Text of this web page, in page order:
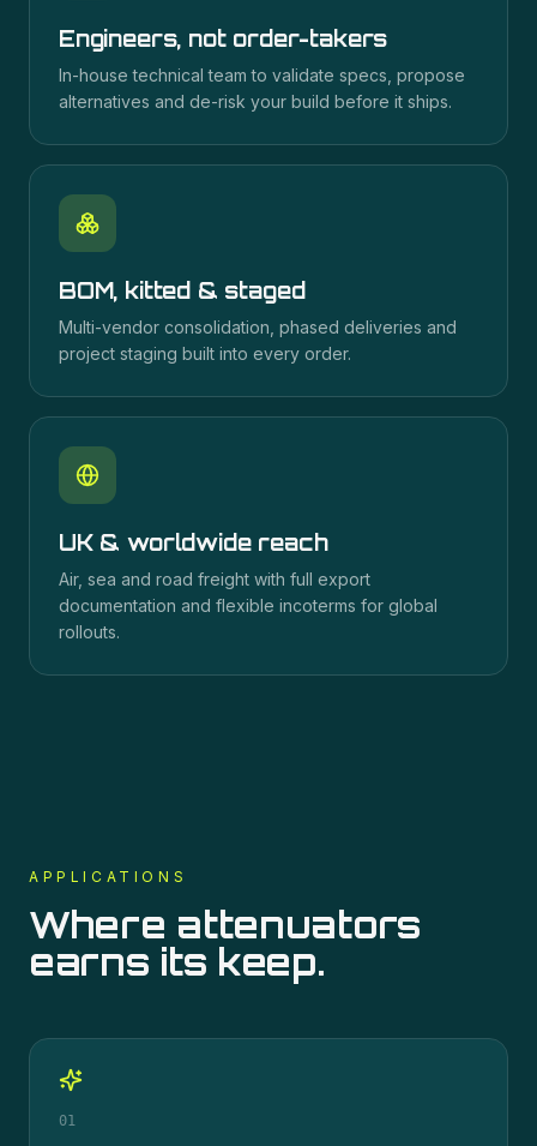
Engineers, not order-takers
In-house technical team to validate specs, propose
alternatives and de-risk your build before it ships.
BOM, kitted & staged
Multi-vendor consolidation, phased deliveries and
project staging built into every order.
UK & worldwide reach
Air, sea and road freight with full export
documentation and flexible incoterms for global
rollouts.
APPLICATIONS
Where attenuators
earns its keep.
01